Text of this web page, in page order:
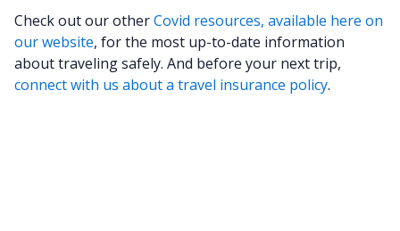
Check out our otherCovid resources, available here on
our website, for the most up-to-date information
about traveling safely. And before your next trip,
connect with us about a travel insurance policy.